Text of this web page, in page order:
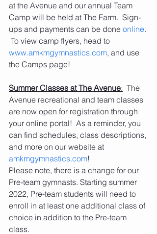
at the Avenue and our annual Team
Camp will be held at The Farm.  Sign-
ups and payments can be done online.
To view camp flyers, head to
www.amkmgymnastics.com, and use
the Camps page!
Summer Classes at The Avenue:
  The
Avenue recreational and team classes
are now open for registration through
your online portal!  As a reminder, you
can find schedules, class descriptions,
and more on our website at
amkmgymnastics.com!
Please note, there is a change for our
Pre-team gymnasts. Starting summer
2022, Pre-team students will need to
enroll in at least one additional class of
choice in addition to the Pre-team
class.